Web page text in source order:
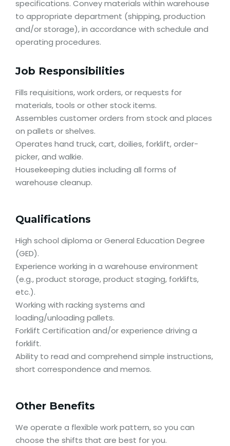
specifications. Convey materials within warehouse
to appropriate department (shipping, production
and/or storage), in accordance with schedule and
operating procedures.
Job Responsibilities
Fills requisitions, work orders, or requests for
materials, tools or other stock items.
Assembles customer orders from stock and places
on pallets or shelves.
Operates hand truck, cart, doilies, forklift, order-
picker, and walkie.
Housekeeping duties including all forms of
warehouse cleanup.
Qualifications
High school diploma or General Education Degree
(GED).
Experience working in a warehouse environment
(e.g., product storage, product staging, forklifts,
etc.).
Working with racking systems and
loading/unloading pallets.
Forklift Certification and/or experience driving a
forklift.
Ability to read and comprehend simple instructions,
short correspondence and memos.
Other Benefits
We operate a flexible work pattern, so you can
choose the shifts that are best for you.